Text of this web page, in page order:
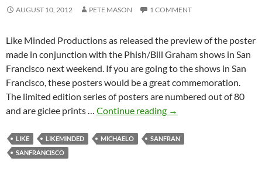
AUGUST 10, 2012 PETE MASON 1 COMMENT
Like Minded Productions as released the preview of the poster
made in conjunction with the Phish/Bill Graham shows in San
Francisco next weekend. If you are going to the shows in San
Francisco, these posters would be a great commemoration.
The limited edition series of posters are numbered out of 80
and are giclee prints … Continue reading “Runaway
by
→
LIKE LIKEMINDED MICHAELO
SANFRAN
SANFRANCISCO